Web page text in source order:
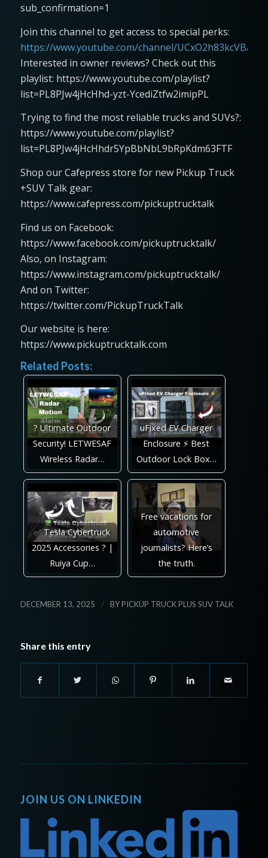
sub_confirmation=1
Join this channel to get access to special perks:
https://www.youtube.com/channel/
Interested in owner reviews? Check out this
playlist: https://www.youtube.com/playlist?
list=PL8PJw4jHcHhd-yzt-YcediZtfw2imipPL
Trying to find the most reliable trucks and SUVs?:
https://www.youtube.com/playlist?
list=PL8PJw4jHcHhdr5YpBbNbL9bRpKdm63FTF
Shop our Cafepress store for new Pickup Truck
+SUV Talk gear:
https://www.cafepress.com/pickuptrucktalk
Find us on Facebook:
https://www.facebook.com/pickuptrucktalk/
Also, on Instagram:
https://www.instagram.com/pickuptrucktalk/
And on Twitter:
https://twitter.com/PickupTruckTalk
Our website is here:
https://www.pickuptrucktalk.com
Related Posts:
? Ultimate Outdoor
Security! LETWESAF
Wireless Radar…
uFixed EV Charger
Enclosure ⚡ Best
Outdoor Lock Box…
✅ Tesla Cybertruck
2025 Accessories ? |
Ruiya Cup…
Free vacations for
automotive
journalists? Here’s
the truth.
DECEMBER 13, 2025 / BYPICKUP TRUCK PLUS SUV TALK
Share this entry
JOIN US ON LINKEDIN